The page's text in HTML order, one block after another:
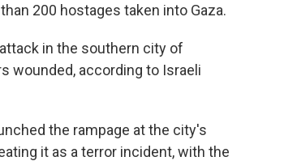
200 hostages taken into Gaza.
in the southern city of
wounded, according to Israeli
the rampage at the city's
it as a terror incident, with the